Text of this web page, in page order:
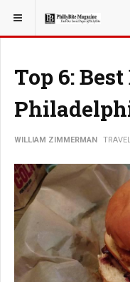
YOU ARE HERE: TRAVEL
Top 6:
WILLIAM ZIMMERMAN